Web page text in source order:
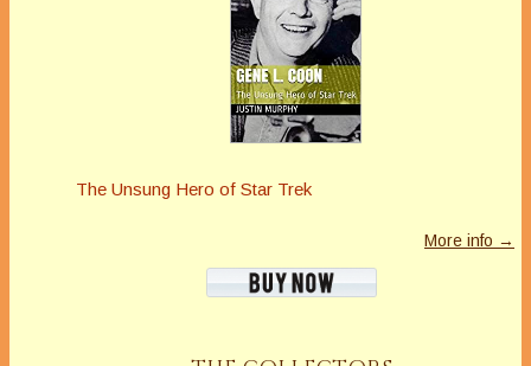
The Unsung Hero of Star Trek
More info →